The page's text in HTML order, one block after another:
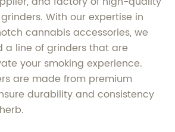
With our expertise in
cannabis accessories, we
a line of grinders that are
your smoking experience.
are made from premium
durability and consistency